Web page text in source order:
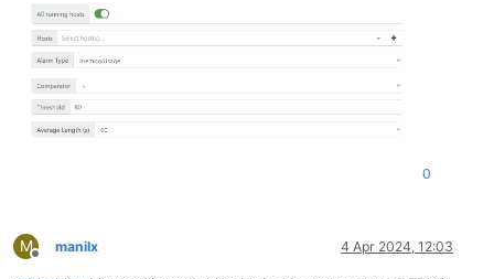
0
M
Offline
manilx 4 Apr 2024, 12:03